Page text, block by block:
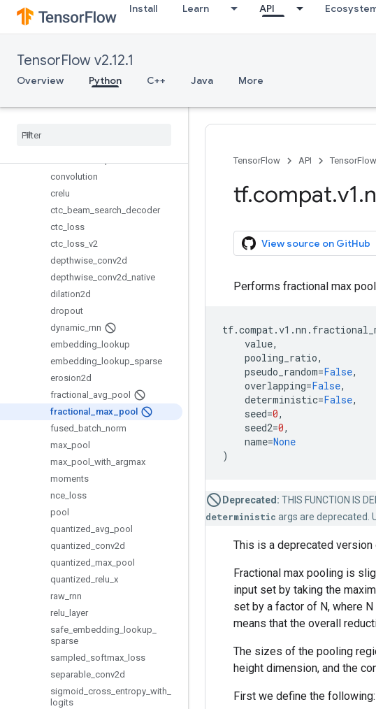
Install Learn API
TensorFlow v2.12.1
Overview Python C++ Java More
bidirectional_dynamic_rnn
conv2d
conv2d_backprop_filter
conv2d_transpose
convolution
crelu
ctc beam search decoder
ctc
loss
ctc
loss v2
depthwise conv2d
depthwise conv2d native
dilation2d
dropout
dynamic rnn
embedding
lookup
embedding
lookup sparse
erosion2d
fractional
avg pool
fractional
max
pool
fused
batch norm
max pool
max pool with argmax
moments
nce
loss
pool
quantized avg pool
quantized conv2d
quantized max pool
quantized relu x
raw rnn
relu
layer
safe embedding lookup
sparse
sampled softmax
loss
separable conv2d
sigmoid cross entropy with
logits
TensorFlow API
tf.compat.v1.
View source on GitHub
Performs fractional max
tf.compat.v1 .nn .
value,
pooling_ratio,
pseudo_random=False,
overlapping=False,
deterministic=False,
seed=0,
seed2=0,
name=None
)
Deprecated: THIS FUNCTION IS
deterministic args are deprecated.
This is a deprecated version
Fractional max pooling is
input set by taking the
set by a factor of N, where
means that the overall
The sizes of the pooling
height dimension, and the
First we define the following: